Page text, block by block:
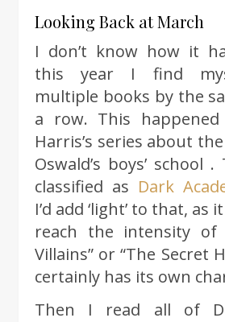
Looking Back at March
I don’t know how it
this year I find
multiple books by the
a row. This
Harris’s series about
Oswald’s boys’ school
classified as Dark
I’d add ‘light’ to that, as
reach the intensity of
Villains” or “The Secret
certainly has its own
Then I read all of